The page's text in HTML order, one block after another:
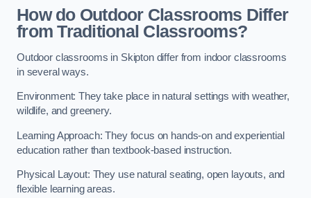
How do Outdoor Classrooms Differ
from Traditional Classrooms?
Outdoor classrooms in Skipton differ from indoor classrooms
in several ways.
Environment: They take place in natural settings with weather,
wildlife, and greenery.
Learning Approach: They focus on hands-on and experiential
education rather than textbook-based instruction.
Physical Layout: They use natural seating, open layouts, and
flexible learning areas.